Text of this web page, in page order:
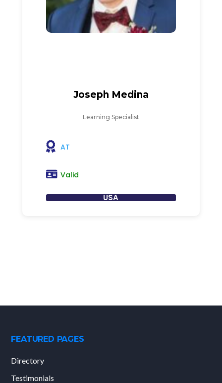
Joseph Medina
Learning Specialist
AT
Valid
USA
FEATURED PAGES
Directory
Testimonials